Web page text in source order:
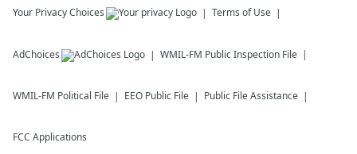
Your Privacy Choices Terms of Use
AdChoices WMIL-FM Public Inspection File
WMIL-FM Political File EEO Public File Public File Assistance
FCC Applications